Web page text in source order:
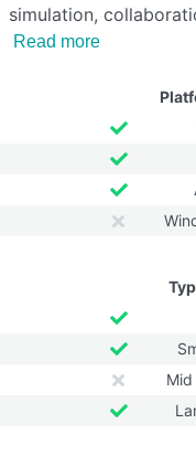
simulation,
Read more